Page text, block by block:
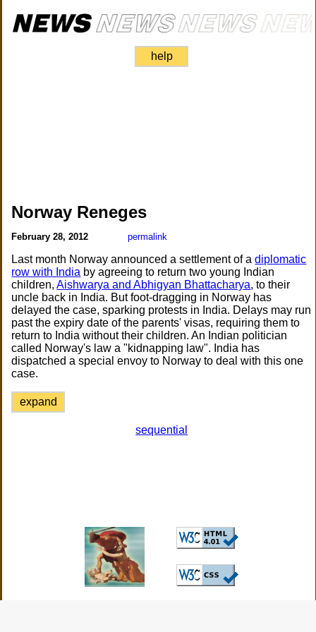
help
Norway Reneges
February 28, 2012 permalink
Last month Norway announced a settlement of adiplomatic
row with India by agreeing to return two young Indian
children,Aishwarya and Abhigyan Bhattacharya, to their
uncle back in India. But foot-dragging in Norway has
delayed the case, sparking protests in India. Delays may run
past the expiry date of the parents' visas, requiring them to
return to India without their children. An Indian politician
called Norway's law a "kidnapping law". India has
dispatched a special envoy to Norway to deal with this one
case.
expand
sequential